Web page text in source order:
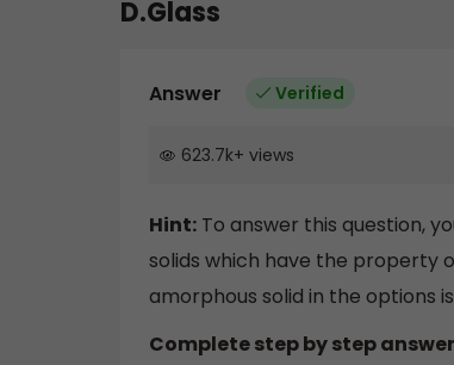
D.Glass
Answer Verified
623.7k+ views
Hint: To answer this question,
solids which have the property
amorphous solid in the options
Complete step by step